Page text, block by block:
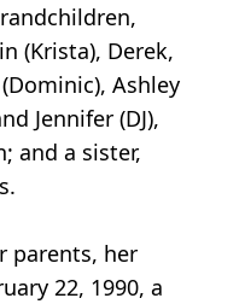
(Krista), Derek,
(Dominic), Ashley
Jennifer (DJ),
and a sister,
parents, her
22, 1990, a